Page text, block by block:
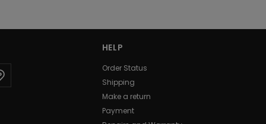
HELP
Order Status
Shipping
Make a return
Payment